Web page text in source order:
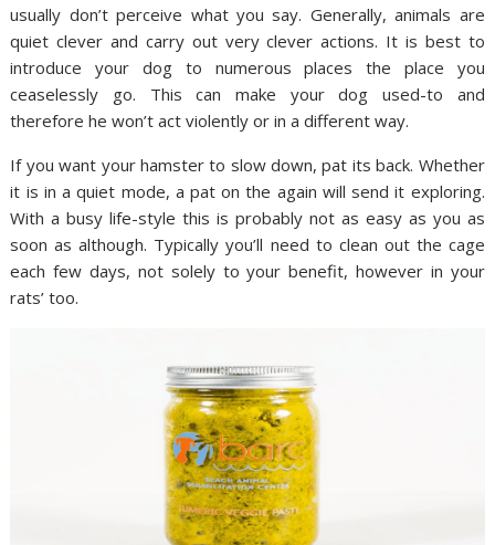
usually don’t perceive what you say. Generally, animals are
quiet clever and carry out very clever actions. It is best to
introduce your dog to numerous places the place you
ceaselessly go. This can make your dog used-to and
therefore he won’t act violently or in a different way.
If you want your hamster to slow down, pat its back. Whether
it is in a quiet mode, a pat on the again will send it exploring.
With a busy life-style this is probably not as easy as you as
soon as although. Typically you’ll need to clean out the cage
each few days, not solely to your benefit, however in your
rats’ too.